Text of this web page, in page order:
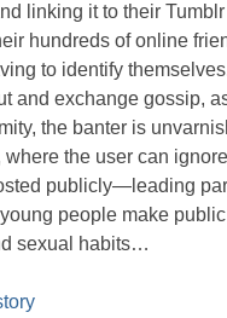
linking it to their
hundreds of online
to identify
and exchange gossip,
the banter is
the user can
publicly—leading
people make
sexual habits…